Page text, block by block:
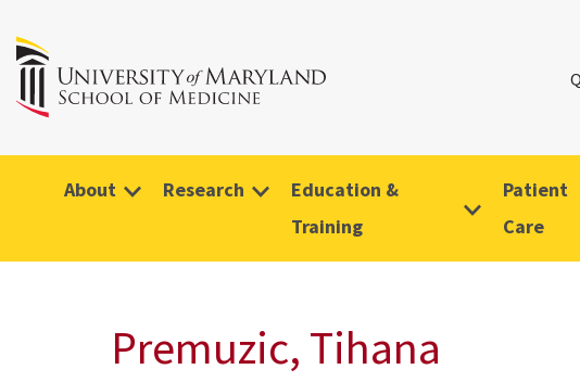
About Research
Education &
Training
Patient
Care
Premuzic, Tihana